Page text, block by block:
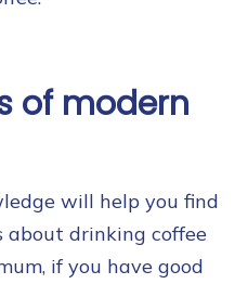
of modern
will help you find
about drinking coffee
if you have good